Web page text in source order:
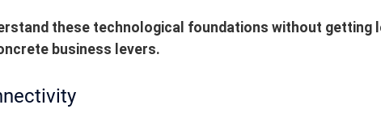
these technological foundations without getting
business levers.